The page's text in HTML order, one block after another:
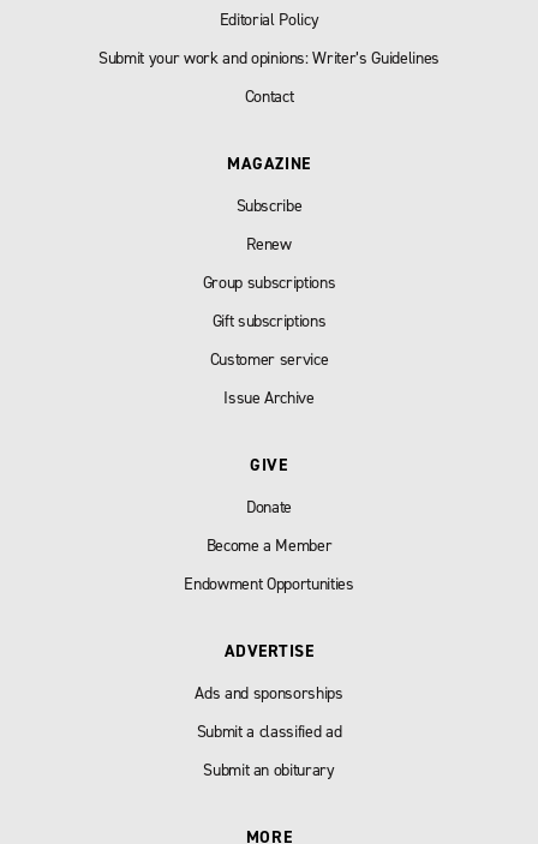
Editorial Policy
Submit your work and opinions: Writer’s Guidelines
Contact
MAGAZINE
Subscribe
Renew
Group subscriptions
Gift subscriptions
Customer service
Issue Archive
GIVE
Donate
Become a Member
Endowment Opportunities
ADVERTISE
Ads and sponsorships
Submit a classified ad
Submit an obiturary
MORE